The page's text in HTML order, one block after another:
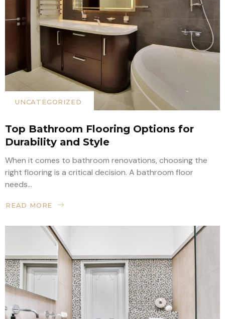
UNCATEGORIZED
Top Bathroom Flooring Options for
Durability and Style
When it comes to bathroom renovations, choosing the
right flooring is a critical decision. A bathroom floor
needs...
READ MORE